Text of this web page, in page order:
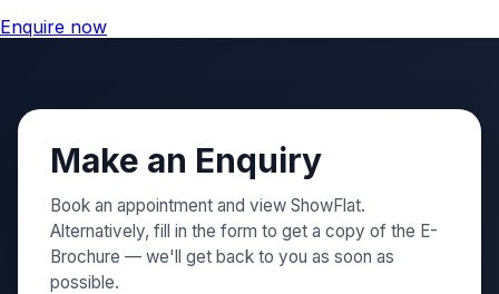
Enquire now
Make an Enquiry
Book an appointment and view ShowFlat.
Alternatively, fill in the form to get a copy of the E-
Brochure — we'll get back to you as soon as
possible.